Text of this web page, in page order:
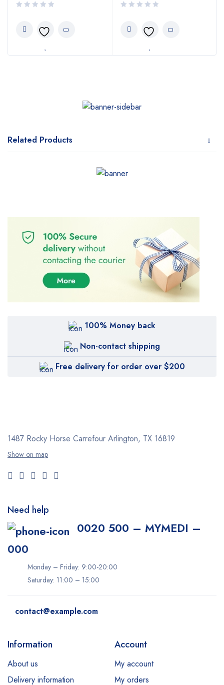
Related Products
100% Money back
Non-contact shipping
Free delivery for order over $200
1487 Rocky Horse Carrefour Arlington, TX 16819
Show on map
Need help
0020 500 – MYMEDI –
000
Monday – Friday: 9:00-20:00
Saturday: 11:00 – 15:00
contact@example.com
Information
About us
Delivery information
Account
My account
My orders